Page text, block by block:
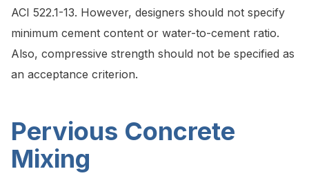
ACI 522.1-13. However, designers should not specify
minimum cement content or water-to-cement ratio.
Also, compressive strength should not be specified as
an acceptance criterion.
Pervious Concrete
Mixing